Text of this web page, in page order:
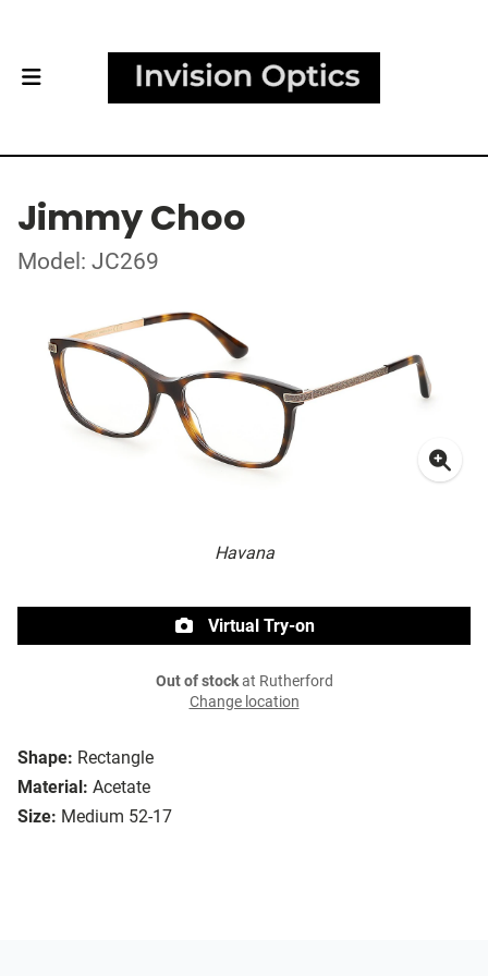
Jimmy Choo
Model: JC269
Havana
Shape: Rectangle
Material: Acetate
Size: Medium 52-17
Virtual Try-on
Out of stockat Rutherford
Change location